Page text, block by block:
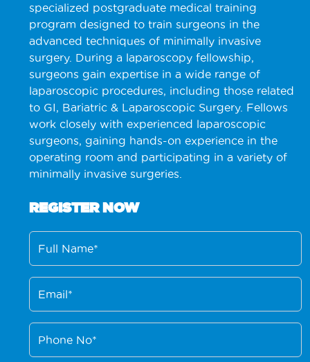
specialized postgraduate medical training
program designed to train surgeons in the
advanced techniques of minimally invasive
surgery. During a laparoscopy fellowship,
surgeons gain expertise in a wide range of
laparoscopic procedures, including those related
to GI, Bariatric & Laparoscopic Surgery. Fellows
work closely with experienced laparoscopic
surgeons, gaining hands-on experience in the
operating room and participating in a variety of
minimally invasive surgeries.
REGISTER NOW